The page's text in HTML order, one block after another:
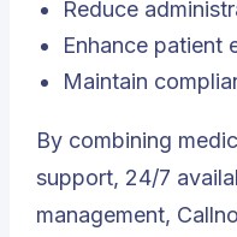
Reduce
Enhance patient
Maintain
By combining
support, 24/7
management,